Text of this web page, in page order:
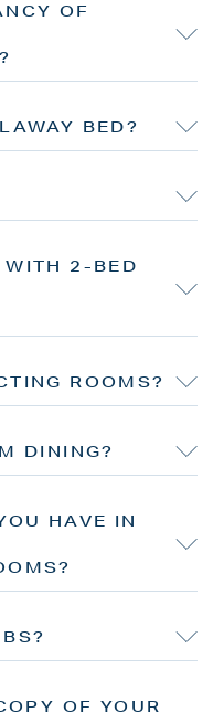
OF
BED?
WITH 2-BED
ROOMS?
DINING?
HAVE IN
OF YOUR